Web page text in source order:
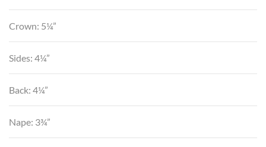
Crown: 5¼”
Sides: 4¼”
Back: 4¼”
Nape: 3¾”